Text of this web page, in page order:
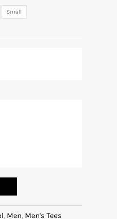
Small
, Men, Men's Tees